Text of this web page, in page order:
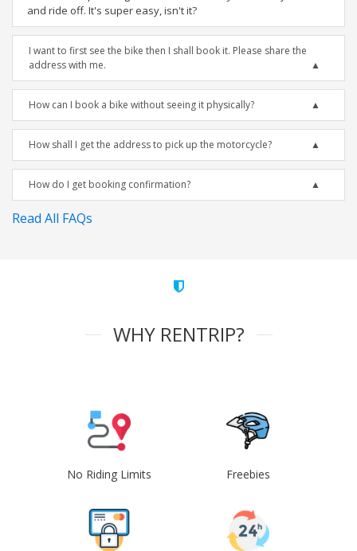
and ride off. It's super easy, isn't it?
I want to first see the bike then I shall book it. Please share the
address with me.
How can I book a bike without seeing it physically?
How shall I get the address to pick up the motorcycle?
How do I get booking confirmation?
Read All FAQs
WHY RENTRIP?
No Riding Limits Freebies